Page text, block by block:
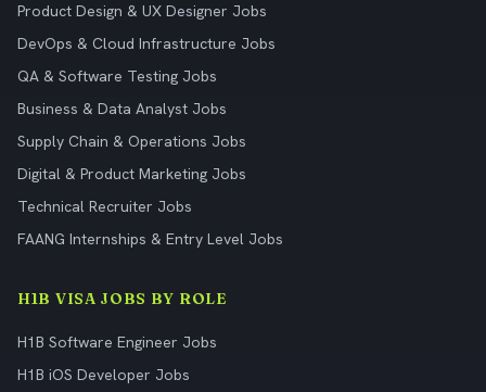
Product Design & UX Designer Jobs
DevOps & Cloud Infrastructure Jobs
QA & Software Testing Jobs
Business & Data Analyst Jobs
Supply Chain & Operations Jobs
Digital & Product Marketing Jobs
Technical Recruiter Jobs
FAANG Internships & Entry Level Jobs
H1B VISA JOBS BY ROLE
H1B Software Engineer Jobs
H1B iOS Developer Jobs